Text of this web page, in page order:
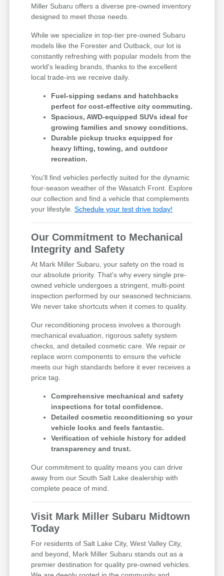
Miller Subaru offers a diverse pre-owned inventory
designed to meet those needs.
While we specialize in top-tier pre-owned Subaru
models like the Forester and Outback, our lot is
constantly refreshing with popular models from the
world's leading brands, thanks to the excellent
local trade-ins we receive daily.
Fuel-sipping sedans and hatchbacks
perfect for cost-effective city commuting.
Spacious, AWD-equipped SUVs ideal for
growing families and snowy conditions.
Durable pickup trucks equipped for
heavy lifting, towing, and outdoor
recreation.
You'll find vehicles perfectly suited for the dynamic
four-season weather of the Wasatch Front. Explore
our collection and find a vehicle that complements
your lifestyle.Schedule your test drive today!
Our Commitment to Mechanical
Integrity and Safety
At Mark Miller Subaru, your safety on the road is
our absolute priority. That's why every single pre-
owned vehicle undergoes a stringent, multi-point
inspection performed by our seasoned technicians.
We never take shortcuts when it comes to quality.
Our reconditioning process involves a thorough
mechanical evaluation, rigorous safety system
checks, and detailed cosmetic care. We repair or
replace worn components to ensure the vehicle
meets our high standards before it ever receives a
price tag.
Comprehensive mechanical and safety
inspections for total confidence.
Detailed cosmetic reconditioning so your
vehicle looks and feels fantastic.
Verification of vehicle history for added
transparency and trust.
Our commitment to quality means you can drive
away from our South Salt Lake dealership with
complete peace of mind.
Visit Mark Miller Subaru Midtown
Today
For residents of Salt Lake City, West Valley City,
and beyond, Mark Miller Subaru stands out as a
premier destination for quality pre-owned vehicles.